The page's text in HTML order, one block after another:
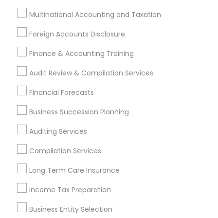
Multinational Accounting and Taxation
Foreign Accounts Disclosure
Finance & Accounting Training
Audit Review & Compilation Services
Financial Forecasts
Business Succession Planning
Auditing Services
Compilation Services
Long Term Care Insurance
Income Tax Preparation
Business Entity Selection
Tax Lawyer
Loan Services
Tax Resolution
Real Estate Agents
Financial & Taxation Services
Specialisation
Accountant Services Banking Services
Investment Management Money Transfer Services
Tax Consultants Services
Bookkeeping
Multinational Accounting and Taxation
Payroll Processing